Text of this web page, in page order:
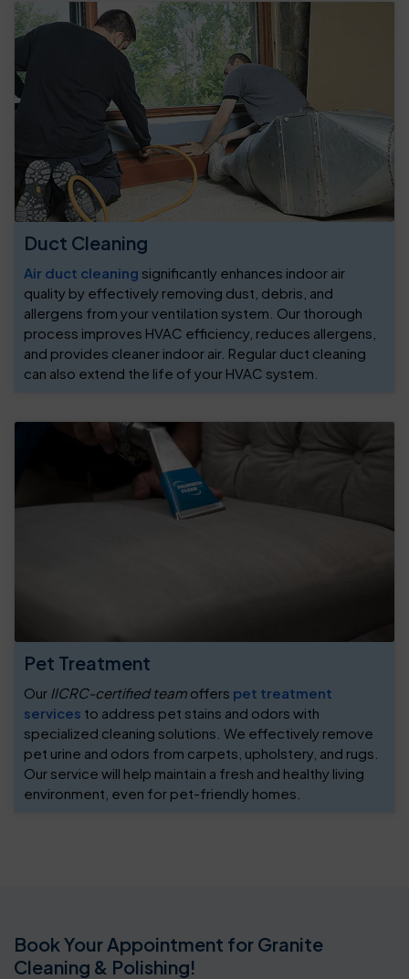
Duct Cleaning
Air duct cleaning significantly enhances indoor air
quality by effectively removing dust, debris, and
allergens from your ventilation system. Our thorough
process improves HVAC efficiency, reduces allergens,
and provides cleaner indoor air. Regular duct cleaning
can also extend the life of your HVAC system.
Pet Treatment
Our IICRC-certified team offers pet treatment
services to address pet stains and odors with
specialized cleaning solutions. We effectively remove
pet urine and odors from carpets, upholstery, and rugs.
Our service will help maintain a fresh and healthy living
environment, even for pet-friendly homes.
Book Your Appointment for Granite
Cleaning & Polishing!